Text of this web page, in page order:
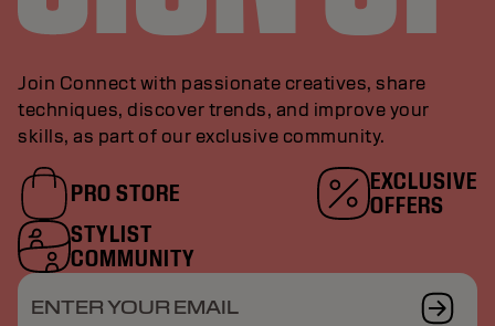
Join Connect with passionate creatives, share
techniques, discover trends, and improve your
skills, as part of our exclusive community.
PRO STORE
EXCLUSIVE
OFFERS
STYLIST
COMMUNITY
ENTER YOUR EMAIL